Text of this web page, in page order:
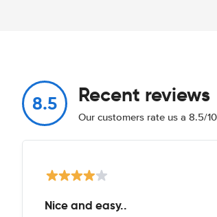
8.5 Recent reviews
Our customers rate us a 8.5/
Nice and easy..